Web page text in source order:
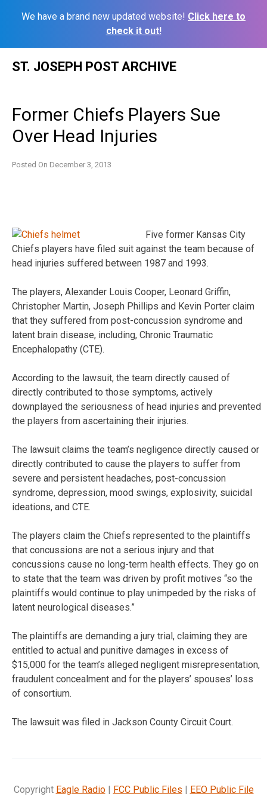
We have a brand new updated website! Click here to
check it out!
ST. JOSEPH POST ARCHIVE
Former Chiefs Players Sue
Over Head Injuries
Posted On December 3, 2013
Five former Kansas City
Chiefs players have filed suit against the team because of
head injuries suffered between 1987 and 1993.
The players, Alexander Louis Cooper, Leonard Griffin,
Christopher Martin, Joseph Phillips and Kevin Porter claim
that they suffered from post-concussion syndrome and
latent brain disease, including, Chronic Traumatic
Encephalopathy (CTE).
According to the lawsuit, the team directly caused of
directly contributed to those symptoms, actively
downplayed the seriousness of head injuries and prevented
the players from ascertaining their injuries.
The lawsuit claims the team’s negligence directly caused or
directly contributed to cause the players to suffer from
severe and persistent headaches, post-concussion
syndrome, depression, mood swings, explosivity, suicidal
ideations, and CTE.
The players claim the Chiefs represented to the plaintiffs
that concussions are not a serious injury and that
concussions cause no long-term health effects. They go on
to state that the team was driven by profit motives “so the
plaintiffs would continue to play unimpeded by the risks of
latent neurological diseases.”
The plaintiffs are demanding a jury trial, claiming they are
entitled to actual and punitive damages in excess of
$15,000 for the team’s alleged negligent misrepresentation,
fraudulent concealment and for the players’ spouses’ loss
of consortium.
The lawsuit was filed in Jackson County Circuit Court.
Copyright Eagle Radio| FCC Public Files | EEO Public File